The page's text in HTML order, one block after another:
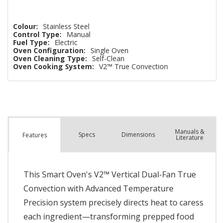
Colour: Stainless Steel
Control Type:
Manual
Fuel Type:
Electric
Oven Configuration: Single Oven
Oven Cleaning Type: Self-Clean
Oven Cooking System: V2™ True Convection
Features Specs Dimensions Manuals &
Literature
This Smart Oven's V2™ Vertical Dual-Fan True
Convection with Advanced Temperature
Precision system precisely directs heat to caress
each ingredient—transforming prepped food